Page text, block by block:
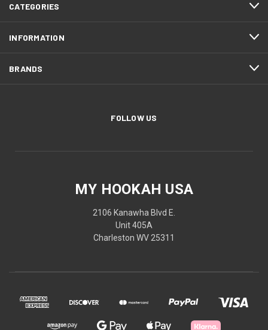
CATEGORIES
INFORMATION
BRANDS
FOLLOW US
MY HOOKAH USA
2106 Kanawha Blvd E.
Unit 405A
Charleston WV 25311